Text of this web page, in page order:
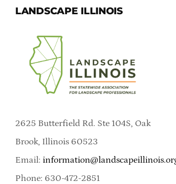
LANDSCAPE ILLINOIS
2625 Butterfield Rd. Ste 104S, Oak
Brook, Illinois 60523
Email:
Phone: 630-472-2851